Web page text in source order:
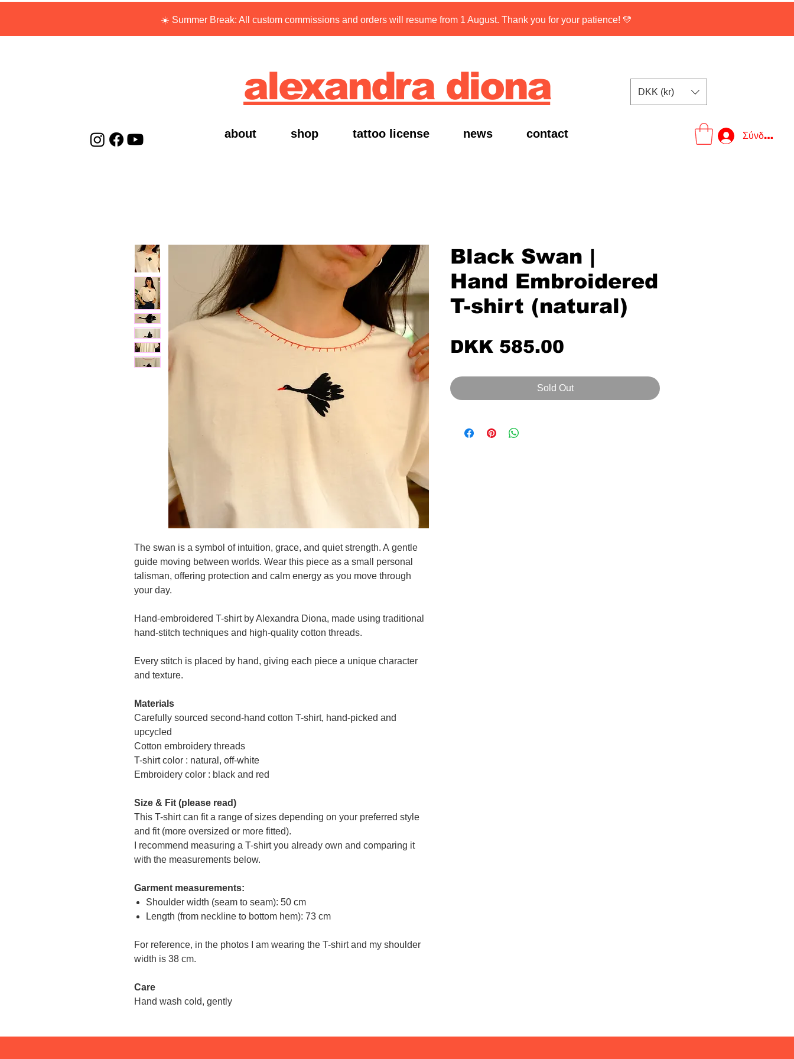
alexandra diona DKK (kr)
☀️ Summer Break: All custom commissions and orders will resume from 1 August. Thank you for your patience! 💛
about shop tattoo license news contact Σύνδεση
The swan is a symbol of intuition, grace, and quiet strength. A gentle
guide moving between worlds. Wear this piece as a small personal
talisman, offering protection and calm energy as you move through
your day.
Hand-embroidered T-shirt by Alexandra Diona, made using traditional
hand-stitch techniques and high-quality cotton threads.
Every stitch is placed by hand, giving each piece a unique character
and texture.
Materials
Carefully sourced second-hand cotton T-shirt, hand-picked and
upcycled
Cotton embroidery threads
T-shirt color : natural, off-white
Embroidery color : black and red
Size & Fit (please read)
This T-shirt can fit a range of sizes depending on your preferred style
and fit (more oversized or more fitted).
I recommend measuring a T-shirt you already own and comparing it
with the measurements below.
Garment measurements:
Shoulder width (seam to seam): 50 cm
Length (from neckline to bottom hem): 73 cm
For reference, in the photos I am wearing the T-shirt and my shoulder
width is 38 cm.
Care
Hand wash cold, gently
Black Swan |
Hand Embroidered
T-shirt (natural)
DKK 585.00
Sold Out